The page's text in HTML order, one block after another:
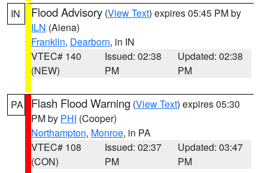
IN Flood Advisory (View Text) expires 05:45 PM by
ILN (Aiena)
Franklin, Dearborn, in IN
VTEC# 140
(NEW)
Issued: 02:38
PM
Updated: 02:38
PM
PA Flash Flood Warning (View Text) expires 05:30
PM by PHI (Cooper)
Northampton, Monroe, in PA
VTEC# 108
(CON)
Issued: 02:37
PM
Updated: 03:47
PM